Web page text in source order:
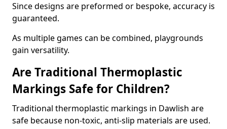
Since designs are preformed or bespoke, accuracy is
guaranteed.
As multiple games can be combined, playgrounds
gain versatility.
Are Traditional Thermoplastic
Markings Safe for Children?
Traditional thermoplastic markings in Dawlish are
safe because non-toxic, anti-slip materials are used.